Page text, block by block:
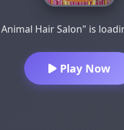
Hair Salon" is
Play Now